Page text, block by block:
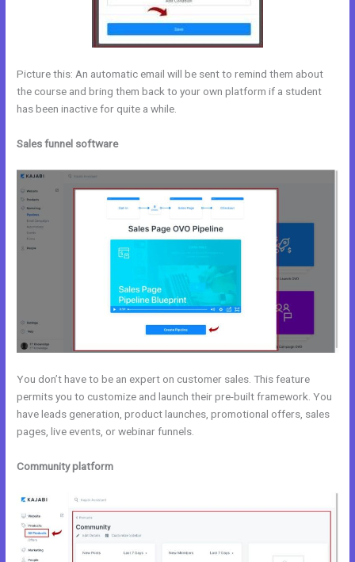
Picture this: An automatic email will be sent to remind them about
the course and bring them back to your own platform if a student
has been inactive for quite a while.
Sales funnel software
You don’t have to be an expert on customer sales. This feature
permits you to customize and launch their pre-built framework. You
have leads generation, product launches, promotional offers, sales
pages, live events, or webinar funnels.
Community platform